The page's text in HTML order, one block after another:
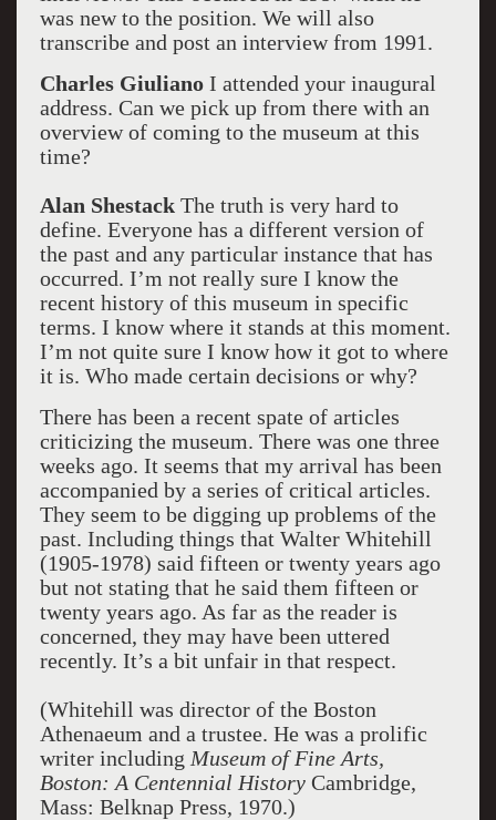
was new to the position. We will also
transcribe and post an interview from 1991.
Charles GiulianoI attended your inaugural
address. Can we pick up from there with an
overview of coming to the museum at this
time?
Alan ShestackThe truth is very hard to
define. Everyone has a different version of
the past and any particular instance that has
occurred. I’m not really sure I know the
recent history of this museum in specific
terms. I know where it stands at this moment.
I’m not quite sure I know how it got to where
it is. Who made certain decisions or why?
There has been a recent spate of articles
criticizing the museum. There was one three
weeks ago. It seems that my arrival has been
accompanied by a series of critical articles.
They seem to be digging up problems of the
past. Including things that Walter Whitehill
(1905-1978) said fifteen or twenty years ago
but not stating that he said them fifteen or
twenty years ago. As far as the reader is
concerned, they may have been uttered
recently. It’s a bit unfair in that respect.
(Whitehill was director of the Boston
Athenaeum and a trustee. He was a prolific
writer including Museum of Fine Arts,
Boston: A Centennial History Cambridge,
Mass: Belknap Press, 1970.)